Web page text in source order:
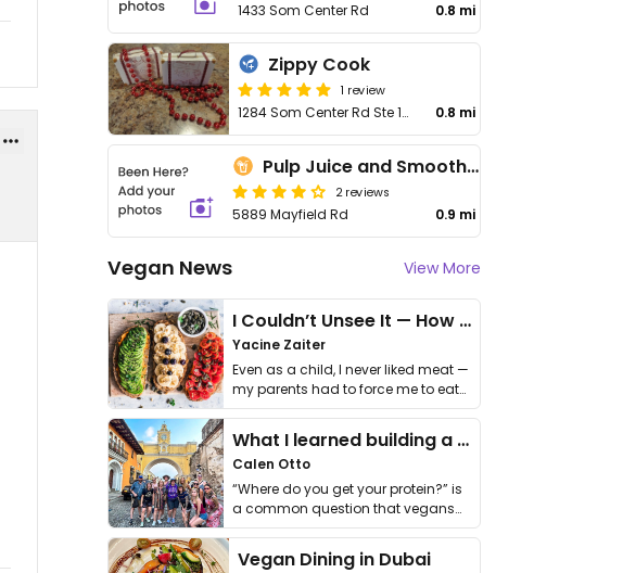
1433 Som Center Rd 0.8 mi
Zippy Cook
1 review
1284 Som Center Rd Ste 155 0.8 mi
Pulp Juice and Smoothie Bar
2 reviews
5889 Mayfield Rd 0.9 mi
Vegan News View More
I Couldn’t Unsee It — How Thailand Turned My Beliefs Into Action⁠
Yacine Zaiter
Even as a child, I never liked meat —
my parents had to force me to eat
it. I …
What I learned building a queer vegan travel brand
Calen Otto
“Where do you get your protein?” is
a common question that vegans
get asked. …
Vegan Dining in Dubai